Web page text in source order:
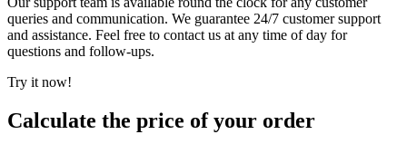
queries and communication. We guarantee 24/7 customer support
and assistance. Feel free to contact us at any time of day for
questions and follow-ups.
Try it now!
Calculate the price of your order